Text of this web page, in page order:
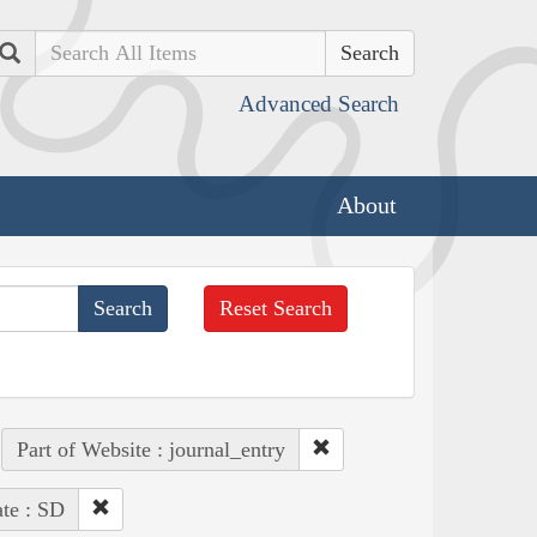
Search
Advanced Search
About
Reset Search
Part of Website : journal_entry
: SD